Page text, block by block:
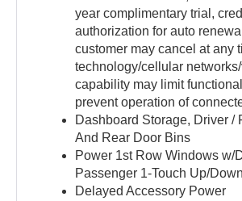
year complimentary trial,
authorization for auto
customer may cancel at any
technology/cellular
capability may limit
prevent operation of
Dashboard Storage, Driver /
And Rear Door Bins
Power 1st Row Windows w/
Passenger 1-Touch Up/Down
Delayed Accessory Power